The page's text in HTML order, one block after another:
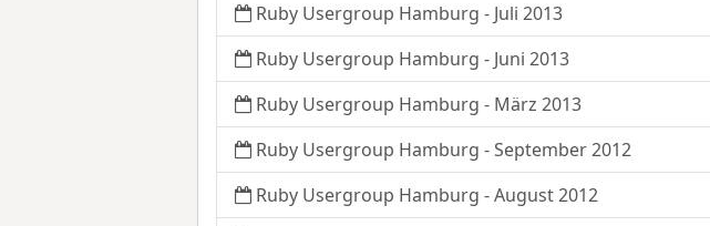
Ruby Usergroup Hamburg - Juli 2013
Ruby Usergroup Hamburg - Juni 2013
Ruby Usergroup Hamburg - März 2013
Ruby Usergroup Hamburg - September 2012
Ruby Usergroup Hamburg - August 2012